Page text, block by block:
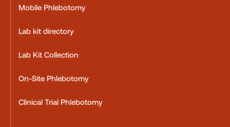
Mobile Phlebotomy
Lab kit directory
Lab Kit Collection
On-Site Phlebotomy
Clinical Trial Phlebotomy